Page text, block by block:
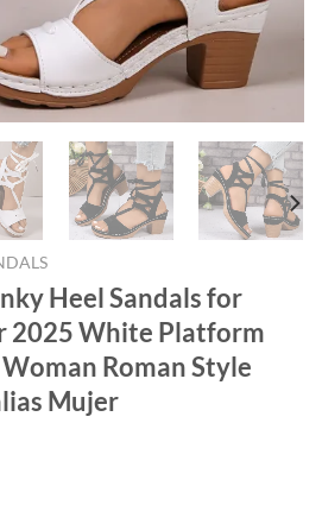
Heel Sandals for
2025 White Platform
Roman Style
Mujer